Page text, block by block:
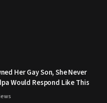
Her Gay Son, She Never
Would Respond Like This